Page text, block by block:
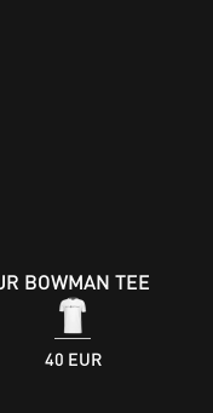
JR BOWMAN TEE
40 EUR